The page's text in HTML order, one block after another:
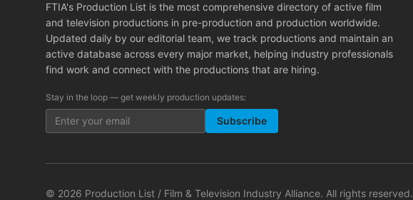
FTIA's Production List is the most comprehensive directory of active film
and television productions in pre-production and production worldwide.
Updated daily by our editorial team, we track productions and maintain an
active database across every major market, helping industry professionals
find work and connect with the productions that are hiring.
Stay in the loop — get weekly production updates:
Subscribe
© 2026 Production List / Film & Television Industry Alliance. All rights reserved.